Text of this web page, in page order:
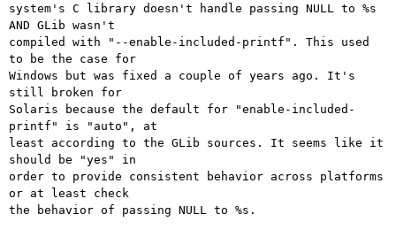
system's C library doesn't handle passing NULL to %s
AND GLib wasn't
compiled with "--enable-included-printf". This used
to be the case for
Windows but was fixed a couple of years ago. It's
still broken for
Solaris because the default for "enable-included-
printf" is "auto", at
least according to the GLib sources. It seems like it
should be "yes" in
order to provide consistent behavior across platforms
or at least check
the behavior of passing NULL to %s.